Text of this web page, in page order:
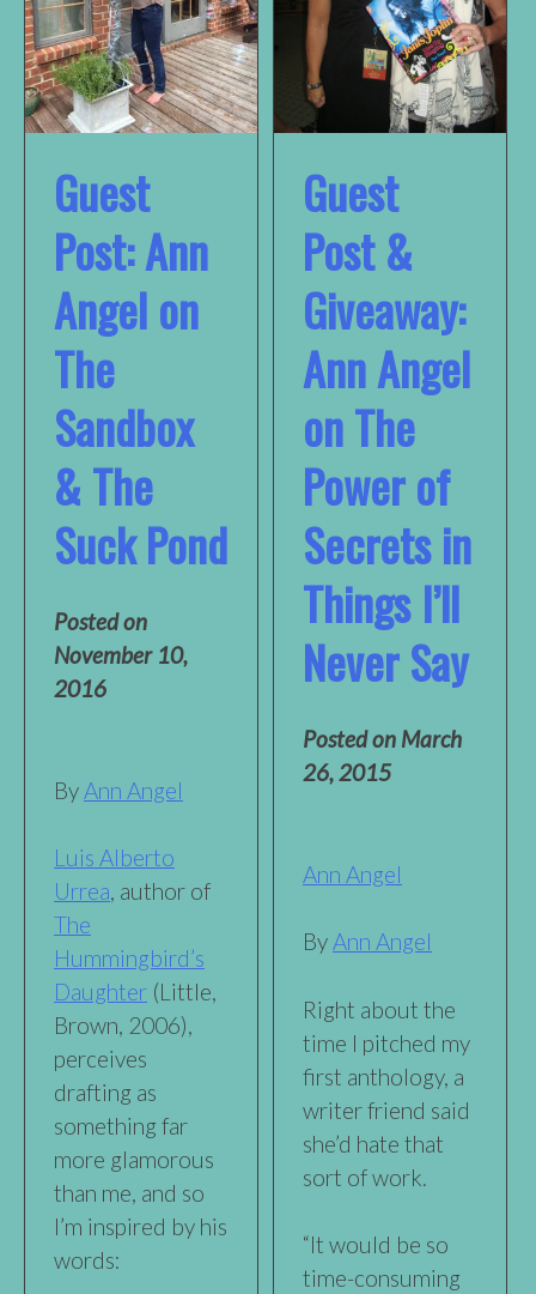
Guest
Post: Ann
Angel on
The
Sandbox
& The
Suck Pond
Posted on
November 10,
2016
ByAnn Angel
Luis Alberto
Urrea, author of
The
Hummingbird’s
Daughter (Little,
Brown, 2006),
perceives
drafting as
something far
more glamorous
than me, and so
I’m inspired by his
words:
Guest
Post &
Giveaway:
Ann Angel
on The
Power of
Secrets in
Things I’ll
Never Say
Posted on March
26, 2015
Ann Angel
ByAnn Angel
Right about the
time I pitched my
first anthology, a
writer friend said
she’d hate that
sort of work.
“It would be so
time-consuming